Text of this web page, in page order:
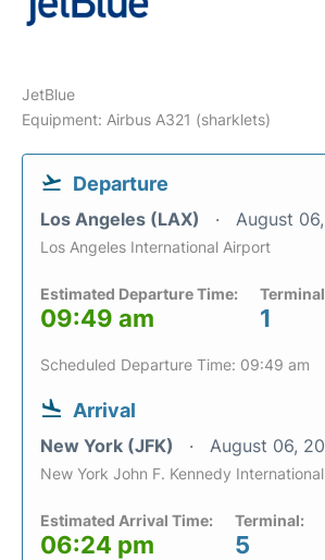
JetBlue
Equipment: Airbus A321 (sharklets)
Departure
Los Angeles (LAX) August
Los Angeles International Airport
Estimated Departure Time:
09:49 am 1
Scheduled Departure Time: 09:49 am
Arrival
New York (JFK) August 06,
New York John F. Kennedy
Estimated Arrival Time:
06:24 pm
Terminal:
5